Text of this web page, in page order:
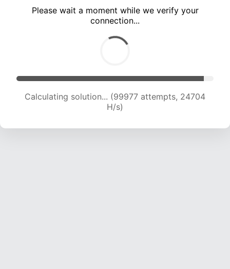
Please wait a moment while we verify your
connection...
Calculating solution... (99977 attempts, 24704
H/s)